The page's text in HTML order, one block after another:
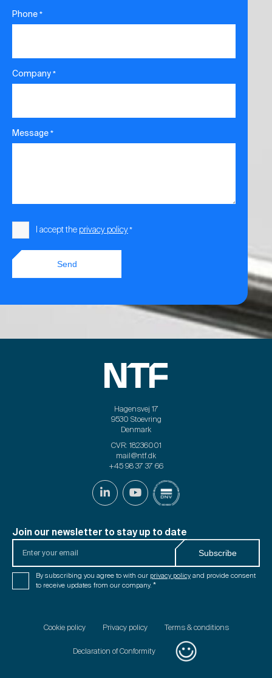
Phone*
Company*
Message*
Consent
*
I accept the privacy policy*
Send
Hagensvej 17
9530 Stoevring
Denmark
CVR: 18236001
mail@ntf.dk
+45 98 37 37 66
Join our newsletter to stay up to date
Consent
*
By subscribing you agree to with our privacy policy and provide consent
to receive updates from our company. *
your
email
Subscribe
Cookie policy Privacy policy Terms & conditions
Declaration of Conformity